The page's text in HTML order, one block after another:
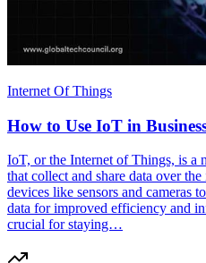
Internet Of Things
How to Use IoT in
IoT, or the Internet of Things, is a
that collect and share data over
devices like sensors and cameras
data for improved efficiency and
crucial for staying…